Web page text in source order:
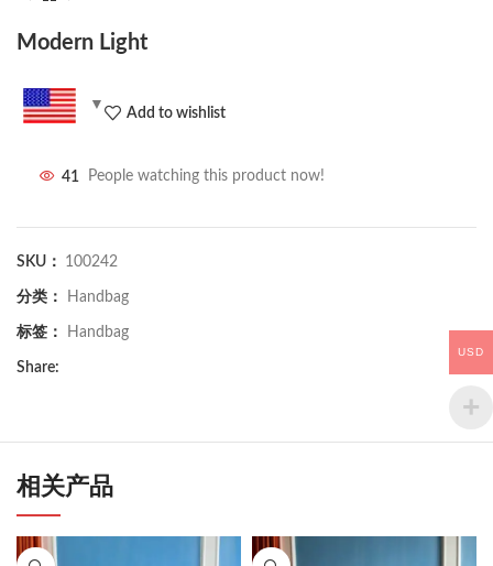
Modern Light
Add to wishlist
41 People watching this product now!
SKU： 100242
分类： Handbag
标签： Handbag
Share:
相关产品
USD